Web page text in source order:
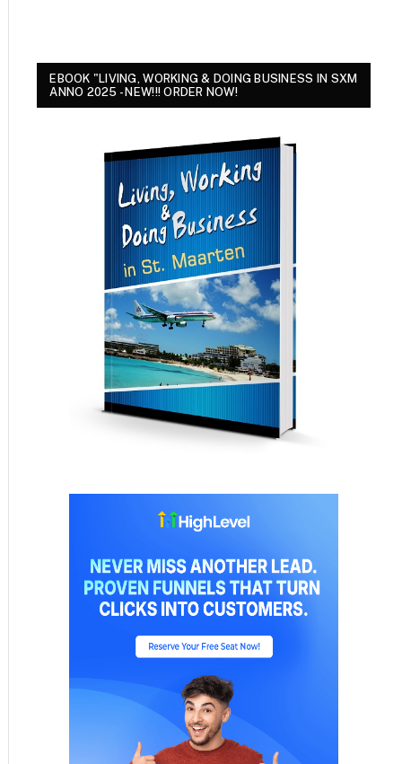
EBOOK "LIVING, WORKING & DOING BUSINESS IN SXM
ANNO 2025 - NEW!!! ORDER NOW!